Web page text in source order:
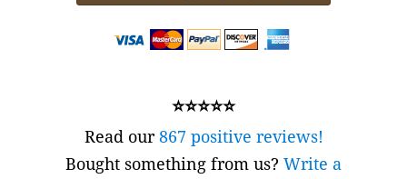
⭐⭐⭐⭐⭐
Read our867 positive reviews!
Bought something from us? Write a